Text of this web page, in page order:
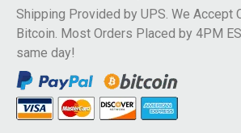
Shipping Provided by UPS. We Accept
Bitcoin. Most Orders Placed by 4PM
same day!